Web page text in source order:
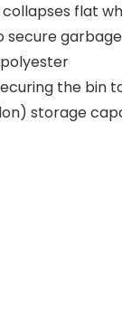
flat
secure
the bin
storage